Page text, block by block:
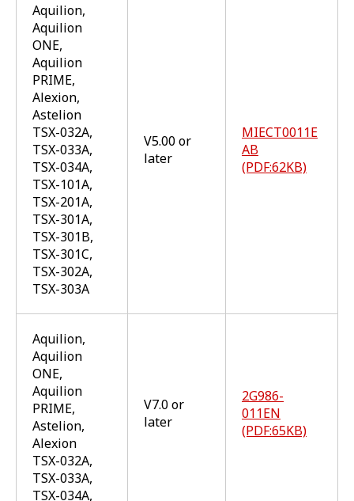
Aquilion,
Aquilion
ONE,
Aquilion
PRIME,
Alexion,
Astelion
TSX-032A,
TSX-033A,
TSX-034A,
TSX-101A,
TSX-201A,
TSX-301A,
TSX-301B,
TSX-301C,
TSX-302A,
TSX-303A
V5.00 or
later
MIECT0011E
AB
(PDF:62KB)
Aquilion,
Aquilion
ONE,
Aquilion
PRIME,
Astelion,
Alexion
TSX-032A,
TSX-033A,
TSX-034A,
V7.0 or
later
2G986-
011EN
(PDF:65KB)